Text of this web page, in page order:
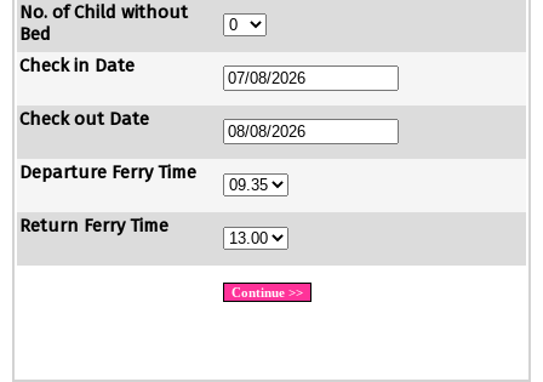
No. of Child without
Bed
Check in Date
Check out Date
Departure Ferry Time
Return Ferry Time